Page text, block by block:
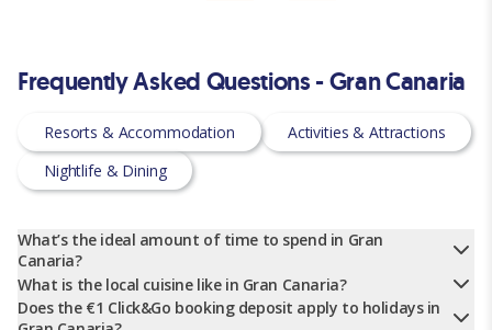
Frequently Asked Questions - Gran Canaria
Resorts & Accommodation
Activities & Attractions
Nightlife & Dining
What’s the ideal amount of time to spend in Gran
Canaria?
What is the local cuisine like in Gran Canaria?
Does the €1 Click&Go booking deposit apply to holidays in